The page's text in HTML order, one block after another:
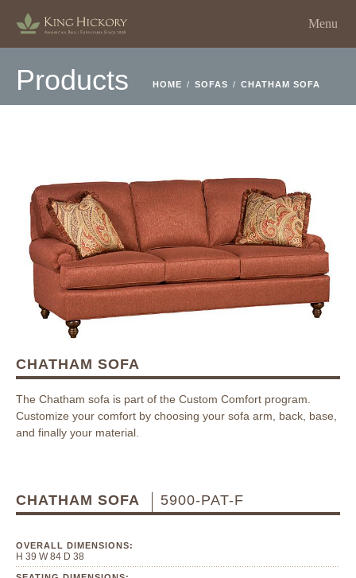
Menu
Products HOME / SOFAS / CHATHAM SOFA
CHATHAM SOFA
The Chatham sofa is part of the Custom Comfort program.
Customize your comfort by choosing your sofa arm, back, base,
and finally your material.
CHATHAM SOFA 5900-PAT-F
OVERALL DIMENSIONS:
H 39 W 84 D 38